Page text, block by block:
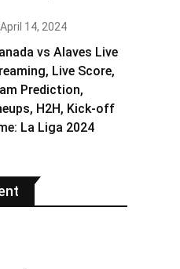
April 14, 2024
vs Alaves Live
Live Score,
Prediction,
H2H, Kick-off
La Liga 2024